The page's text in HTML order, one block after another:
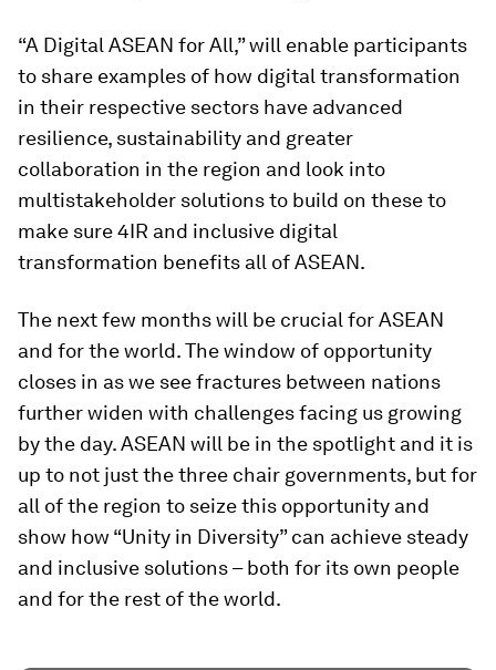
“A Digital ASEAN for All,” will enable participants
to share examples of how digital transformation
in their respective sectors have advanced
resilience, sustainability and greater
collaboration in the region and look into
multistakeholder solutions to build on these to
make sure 4IR and inclusive digital
transformation benefits all of ASEAN.
The next few months will be crucial for ASEAN
and for the world. The window of opportunity
closes in as we see fractures between nations
further widen with challenges facing us growing
by the day. ASEAN will be in the spotlight and it is
up to not just the three chair governments, but for
all of the region to seize this opportunity and
show how “Unity in Diversity” can achieve steady
and inclusive solutions – both for its own people
and for the rest of the world.